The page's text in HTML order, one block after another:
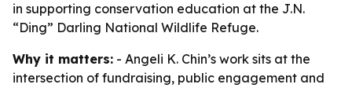
in supporting conservation education at the J.N.
“Ding” Darling National Wildlife Refuge.
Why it matters: - Angeli K. Chin’s work sits at the
intersection of fundraising, public engagement and